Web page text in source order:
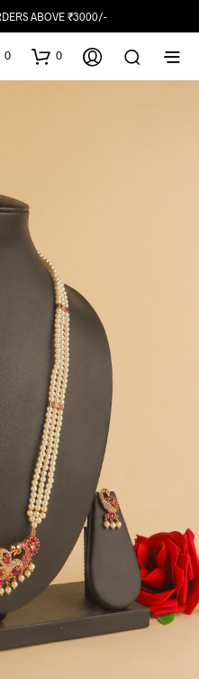
ABOVE ₹3000/-
0 0